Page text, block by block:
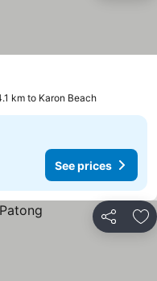
km to Karon Beach
See prices
Share